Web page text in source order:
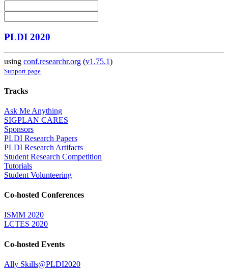
PLDI 2020
using conf.researchr.org (v1.75.1)
Support page
Tracks
Ask Me Anything
SIGPLAN CARES
Sponsors
PLDI Research Papers
PLDI Research Artifacts
Student Research Competition
Tutorials
Student Volunteering
Co-hosted Conferences
ISMM 2020
LCTES 2020
Co-hosted Events
Ally Skills@PLDI2020